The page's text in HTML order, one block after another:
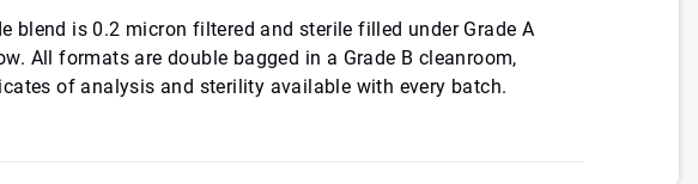
blend is 0.2 micron filtered and sterile filled under Grade A
All formats are double bagged in a Grade B cleanroom,
of analysis and sterility available with every batch.